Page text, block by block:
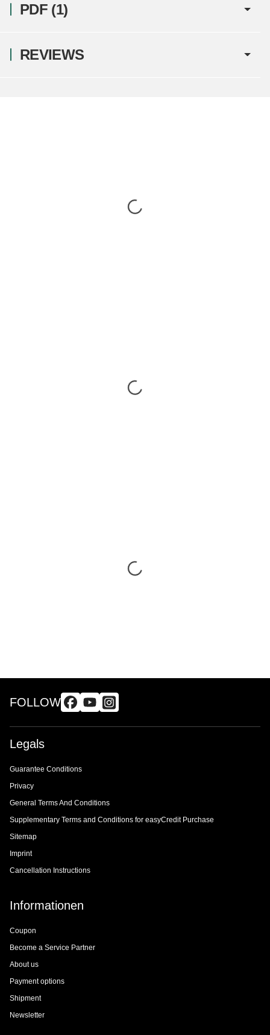
PDF (1)
REVIEWS
FOLLOW
Legals
Guarantee Conditions
Privacy
General Terms And Conditions
Supplementary Terms and Conditions for easyCredit Purchase
Sitemap
Imprint
Cancellation Instructions
Informationen
Coupon
Become a Service Partner
About us
Payment options
Shipment
Newsletter